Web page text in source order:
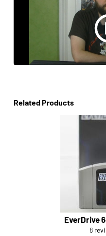
Related Products
EverDrive
8